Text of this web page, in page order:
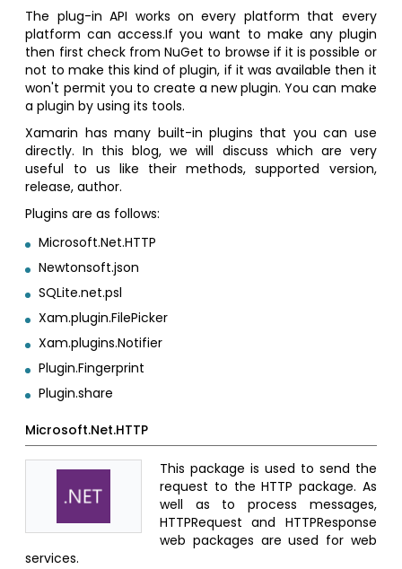
The plug-in API works on every platform that every
platform can access.If you want to make any plugin
then first check from NuGet to browse if it is possible or
not to make this kind of plugin, if it was available then it
won't permit you to create a new plugin. You can make
a plugin by using its tools.
Xamarin has many built-in plugins that you can use
directly. In this blog, we will discuss which are very
useful to us like their methods, supported version,
release, author.
Plugins are as follows:
Microsoft.Net.HTTP
Newtonsoft.json
SQLite.net.psl
Xam.plugin.FilePicker
Xam.plugins.Notifier
Plugin.Fingerprint
Plugin.share
Microsoft.Net.HTTP
This package is used to send the
request to the HTTP package. As
well as to process messages,
HTTPRequest and HTTPResponse
web packages are used for web
services.